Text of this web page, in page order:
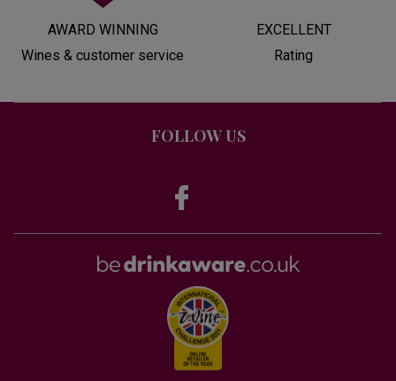
AWARD WINNING
Wines & customer service
EXCELLENT
Rating
FOLLOW US